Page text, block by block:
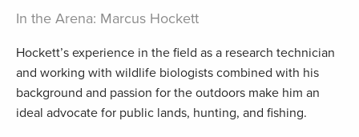
In the Arena: Marcus Hockett
Hockett’s experience in the field as a research technician
and working with wildlife biologists combined with his
background and passion for the outdoors make him an
ideal advocate for public lands, hunting, and fishing.